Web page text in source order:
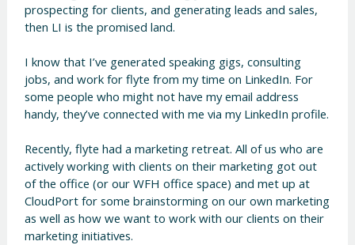
prospecting for clients, and generating leads and sales,
then LI is the promised land.
I know that I’ve generated speaking gigs, consulting
jobs, and work for flyte from my time on LinkedIn. For
some people who might not have my email address
handy, they’ve connected with me via my LinkedIn profile.
Recently, flyte had a marketing retreat. All of us who are
actively working with clients on their marketing got out
of the office (or our WFH office space) and met up at
CloudPort for some brainstorming on our own marketing
as well as how we want to work with our clients on their
marketing initiatives.